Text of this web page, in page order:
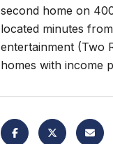
second home on
located minutes
entertainment (Two
homes with income